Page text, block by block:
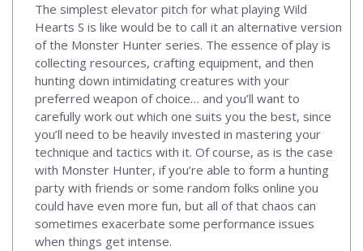
The simplest elevator pitch for what playing Wild
Hearts S is like would be to call it an alternative version
of the Monster Hunter series. The essence of play is
collecting resources, crafting equipment, and then
hunting down intimidating creatures with your
preferred weapon of choice… and you’ll want to
carefully work out which one suits you the best, since
you’ll need to be heavily invested in mastering your
technique and tactics with it. Of course, as is the case
with Monster Hunter, if you’re able to form a hunting
party with friends or some random folks online you
could have even more fun, but all of that chaos can
sometimes exacerbate some performance issues
when things get intense.